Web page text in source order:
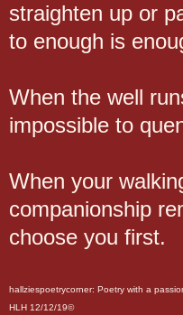
straighten up or
to enough is
When the well
impossible to
When your
companionship
choose you first.
hallziespoetrycorner: Poetry with a
HLH 12/12/19©